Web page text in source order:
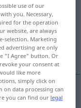
use of our
you. Necessary,
for the operation
website, are always
selection. Marketing
advertising are only
"I Agree" button. Or
your consent at
like more
simply click on
data processing can
you can find our legal